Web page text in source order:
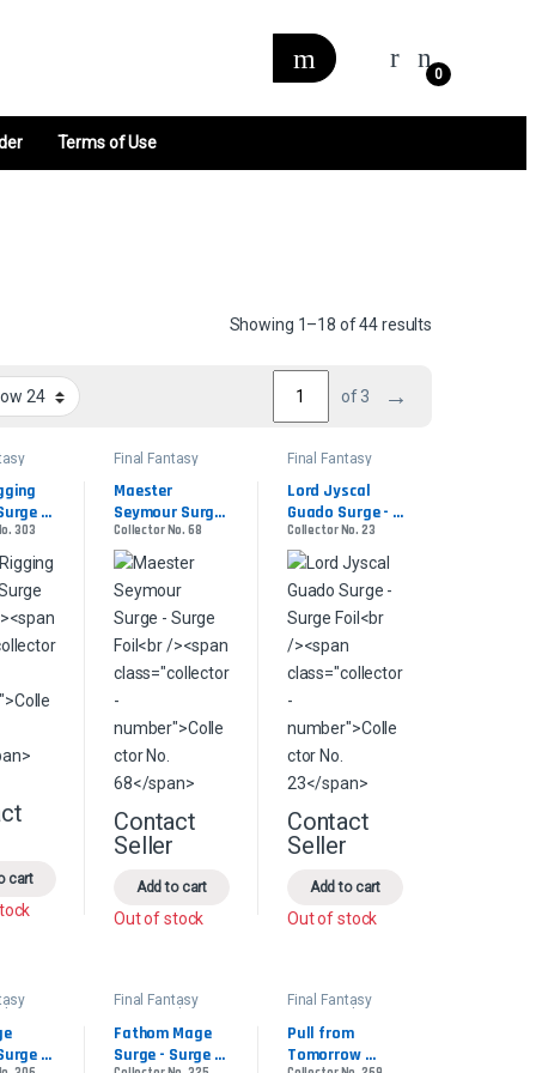
0
Terms of Use
Showing 1–18 of 44 results
of 3 →
page
be chosen on the product page
variants. The options may be chosen on the product page
303
cart
product has multiple variants. The options may be chosen on the
Final Fantasy
Maester
Seymour Surge
- Surge Foil
Collector No. 68
Contact
Seller
Add to cart
This product has multiple variants. The options
Out of stock
Final Fantasy
Lord Jyscal
Guado Surge -
Surge Foil
Collector No. 23
Contact
Seller
Add to cart
This product has multiple
Out of stock
Final Fantasy
Fathom Mage
Surge - Surge
Final Fantasy
Pull from
Tomorrow